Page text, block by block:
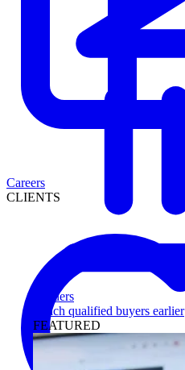
Lenders
Reach qualified buyers earlier
FEATURED
Careers
CLIENTS